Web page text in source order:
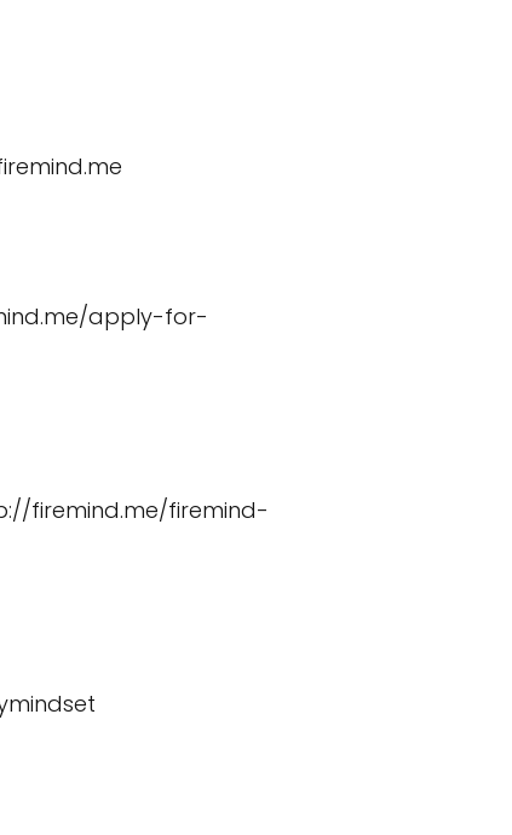
apply-for-
firemind.me/firemind-